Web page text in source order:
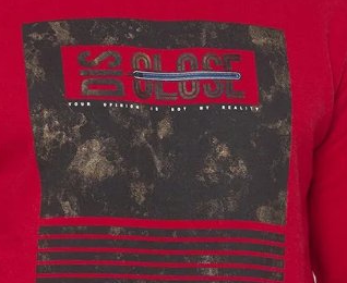
OPEN
IMAGE
IN
FULL
SCREEN